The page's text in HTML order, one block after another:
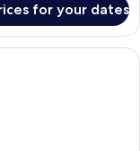
for your dates
with two beds, a small